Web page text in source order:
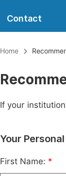
Contact
Home
If your
Your
First Name: *